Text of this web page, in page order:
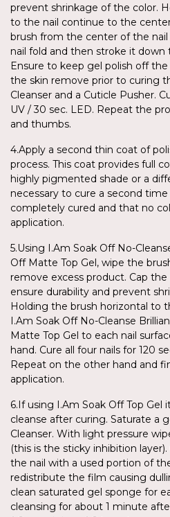
prevent shrinkage of the color.
to the nail continue to the
brush from the center of the
nail fold and then stroke it
Ensure to keep gel polish off
the skin remove prior to curing
Cleanser and a Cuticle Pusher.
UV / 30 sec. LED. Repeat the
and thumbs.
4.Apply a second thin coat of
process. This coat provides full
highly pigmented shade or a
necessary to cure a second
completely cured and that no
application.
5.Using I.Am Soak Off No-
Off Matte Top Gel, wipe the
remove excess product. Cap
ensure durability and prevent
Holding the brush horizontal to
I.Am Soak Off No-Cleanse
Matte Top Gel to each nail
hand. Cure all four nails for 120
Repeat on the other hand and
application.
6.If using I.Am Soak Off Top Gel
cleanse after curing. Saturate a
Cleanser. With light pressure
(this is the sticky inhibition
the nail with a used portion of
redistribute the film causing
clean saturated gel sponge for
cleansing for about 1 minute